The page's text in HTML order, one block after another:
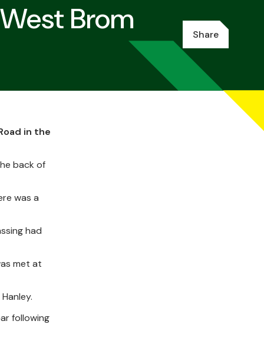
Brom Share
in the
back of
was a
had
met at
following